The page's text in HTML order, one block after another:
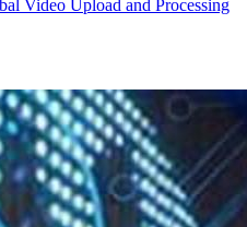
Video Upload and Processing